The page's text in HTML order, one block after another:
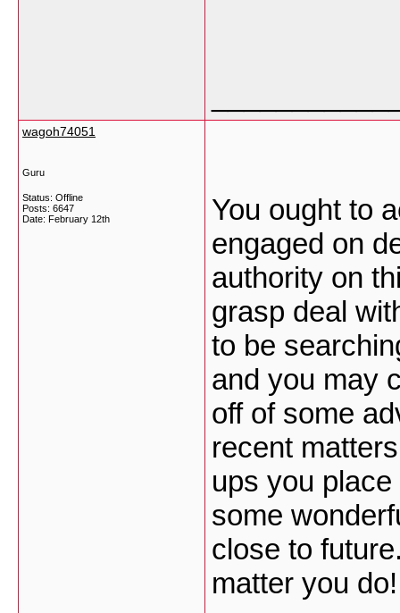
wagoh74051
Guru
Status: Offline
Posts: 6647
Date: February 12th
You ought to
engaged on
authority on
grasp deal
to be
and you may
off of some
recent
ups you
some
close to
matter you